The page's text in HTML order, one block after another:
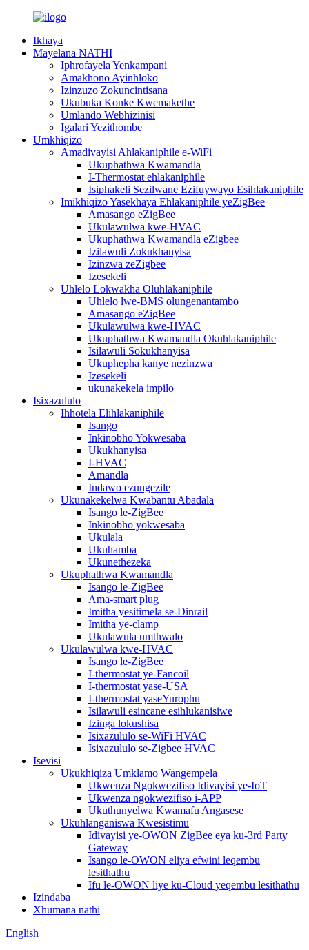
Ikhaya
Mayelana NATHI
Iphrofayela Yenkampani
Amakhono Ayinhloko
Izinzuzo Zokuncintisana
Ukubuka Konke Kwemakethe
Umlando Webhizinisi
Igalari Yezithombe
Umkhiqizo
Amadivayisi Ahlakaniphile e-WiFi
Ukuphathwa Kwamandla
I-Thermostat ehlakaniphile
Isiphakeli Sezilwane Ezifuywayo Esihlakaniphile
Imikhiqizo Yasekhaya Ehlakaniphile yeZigBee
Amasango eZigBee
Ukulawulwa kwe-HVAC
Ukuphathwa Kwamandla eZigbee
Izilawuli Zokukhanyisa
Izinzwa zeZigbee
Izesekeli
Uhlelo Lokwakha Oluhlakaniphile
Uhlelo lwe-BMS olungenantambo
Amasango eZigBee
Ukulawulwa kwe-HVAC
Ukuphathwa Kwamandla Okuhlakaniphile
Isilawuli Sokukhanyisa
Ukuphepha kanye nezinzwa
Izesekeli
ukunakekela impilo
Isixazululo
Ihhotela Elihlakaniphile
Isango
Inkinobho Yokwesaba
Ukukhanyisa
I-HVAC
Amandla
Indawo ezungezile
Ukunakekelwa Kwabantu Abadala
Isango le-ZigBee
Inkinobho yokwesaba
Ukulala
Ukuhamba
Ukunethezeka
Ukuphathwa Kwamandla
Isango le-ZigBee
Ama-smart plug
Imitha yesitimela se-Dinrail
Imitha ye-clamp
Ukulawula umthwalo
Ukulawulwa kwe-HVAC
Isango le-ZigBee
I-thermostat ye-Fancoil
I-thermostat yase-USA
I-thermostat yaseYurophu
Isilawuli esincane esihlukanisiwe
Izinga lokushisa
Isixazululo se-WiFi HVAC
Isixazululo se-Zigbee HVAC
Isevisi
Ukukhiqiza Umklamo Wangempela
Ukwenza Ngokwezifiso Idivayisi ye-IoT
Ukwenza ngokwezifiso i-APP
Ukuthunyelwa Kwamafu Angasese
Ukuhlanganiswa Kwesistimu
Idivayisi ye-OWON ZigBee eya ku-3rd Party
Gateway
Isango le-OWON eliya efwini leqembu
lesithathu
Ifu le-OWON liye ku-Cloud yeqembu lesithathu
Izindaba
Xhumana nathi
English